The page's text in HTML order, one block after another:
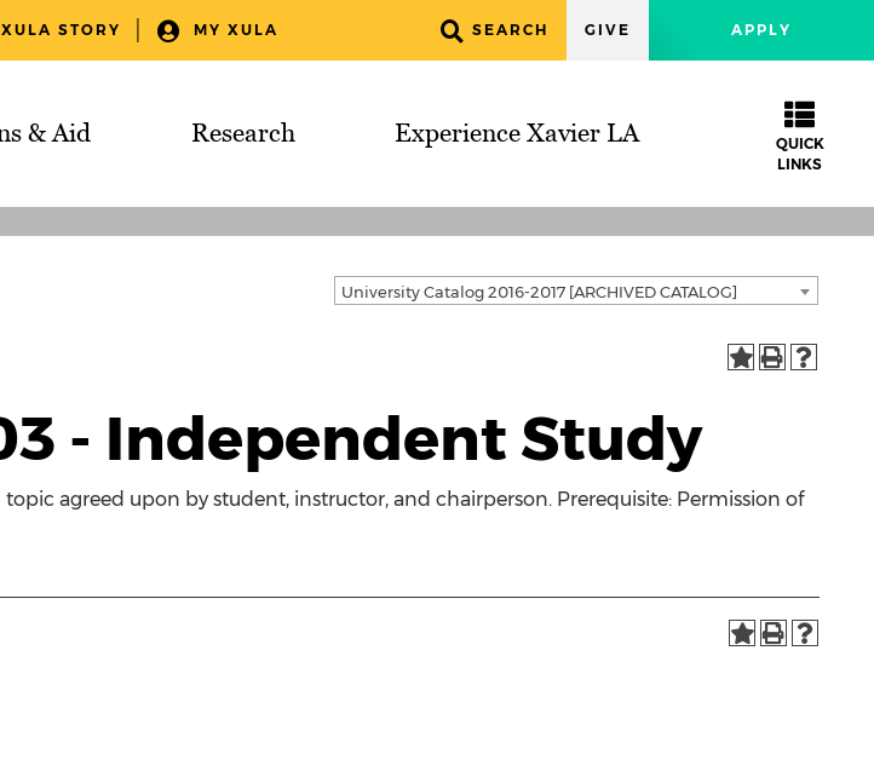
XULA STORY MY XULA APPLY
SEARCH GIVE
& Aid Research Experience Xavier LA
QUICK
LINKS
University Catalog 2016-2017 [ARCHIVED CATALOG]
- Independent Study
agreed upon by student, instructor, and chairperson. Prerequisite: Permission of